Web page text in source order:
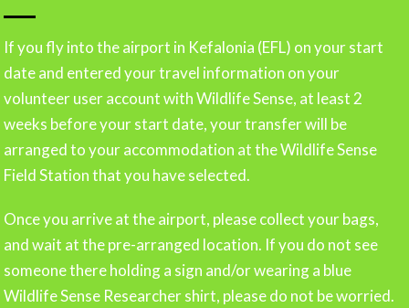
If you fly into the airport in Kefalonia (EFL) on your start
date and entered your travel information on your
volunteer user account with Wildlife Sense, at least 2
weeks before your start date, your transfer will be
arranged to your accommodation at the Wildlife Sense
Field Station that you have selected.
Once you arrive at the airport, please collect your bags,
and wait at the pre-arranged location. If you do not see
someone there holding a sign and/or wearing a blue
Wildlife Sense Researcher shirt, please do not be worried.